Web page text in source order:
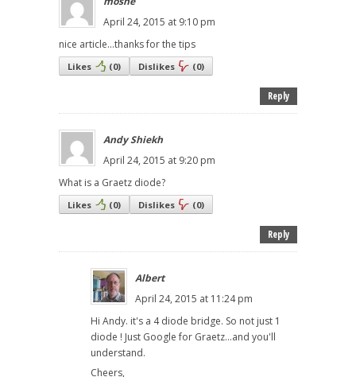
April 24, 2015 at 9:10 pm
nice article...thanks for the tips
Likes (0) Dislikes (0)
Reply
Andy Shiekh
April 24, 2015 at 9:20 pm
What is a Graetz diode?
Likes (0) Dislikes (0)
Reply
Albert
April 24, 2015 at 11:24 pm
Hi Andy. it's a 4 diode bridge. So not just 1
diode ! Just Google for Graetz...and you'll
understand.
Cheers,